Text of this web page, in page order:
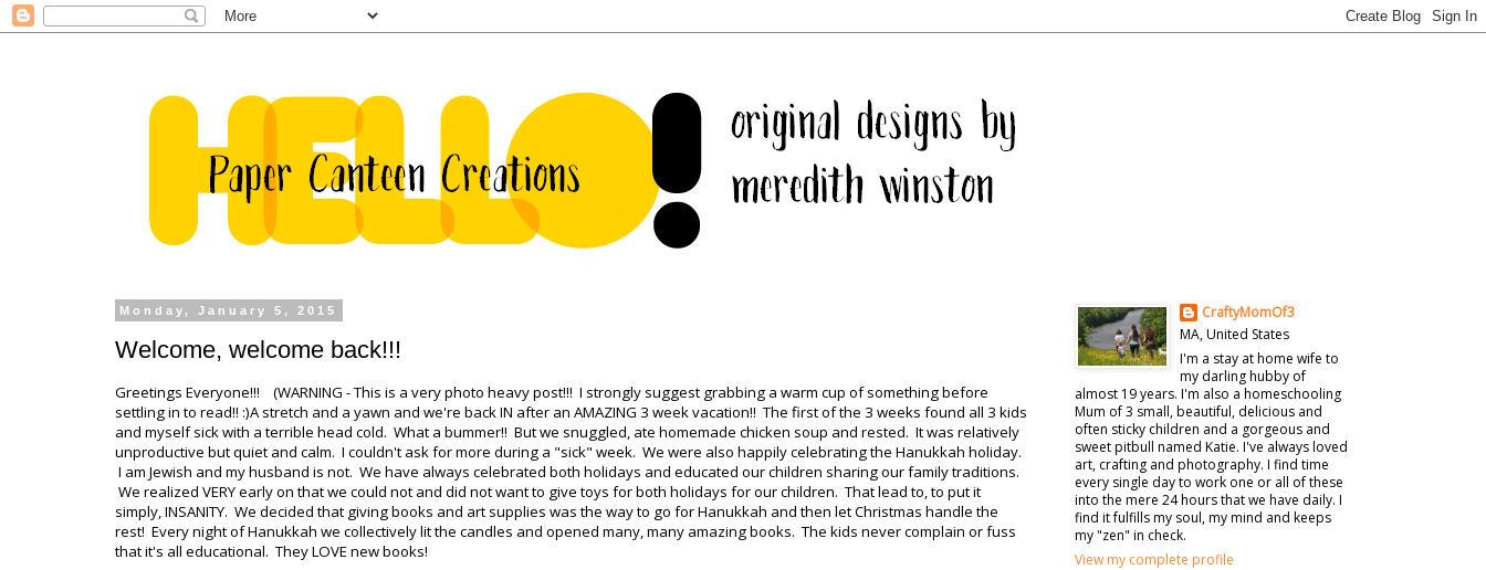
Monday, January 5, 2015
Welcome, welcome back!!!
Greetings Everyone!!! (WARNING - This is a very photo heavy post!!! I strongly suggest grabbing a warm cup of something before
settling in to read!! :)A stretch and a yawn and we're back IN after an AMAZING 3 week vacation!! The first of the 3 weeks found all 3 kids
and myself sick with a terrible head cold. What a bummer!! But we snuggled, ate homemade chicken soup and rested. It was relatively
unproductive but quiet and calm. I couldn't ask for more during a "sick" week. We were also happily celebrating the Hanukkah holiday.
I am Jewish and my husband is not. We have always celebrated both holidays and educated our children sharing our family traditions.
We realized VERY early on that we could not and did not want to give toys for both holidays for our children. That lead to, to put it
simply, INSANITY. We decided that giving books and art supplies was the way to go for Hanukkah and then let Christmas handle the
rest! Every night of Hanukkah we collectively lit the candles and opened many, many amazing books. The kids never complain or fuss
that it's all educational. They LOVE new books!
CraftyMomOf3
MA, United States
I'm a stay at home wife to
my darling hubby of
almost 19 years. I'm also a homeschooling
Mum of 3 small, beautiful, delicious and
often sticky children and a gorgeous and
sweet pitbull named Katie. I've always loved
art, crafting and photography. I find time
every single day to work one or all of these
into the mere 24 hours that we have daily. I
find it fulfills my soul, my mind and keeps
my "zen" in check.
View my complete profile